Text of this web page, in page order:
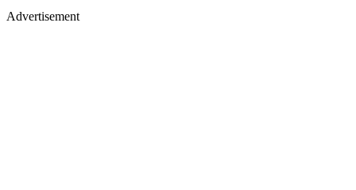
Advertisement